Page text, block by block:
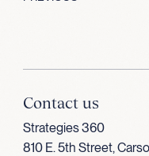
Contact us
Strategies 360
810 E. 5th Street,